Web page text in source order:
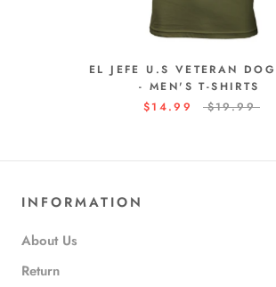
EL JEFE U.S VETERAN
- MEN'S T-SHIRTS
$14.99
$19.99
INFORMATION
About Us
Return